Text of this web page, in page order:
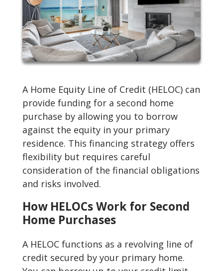
A Home Equity Line of Credit (HELOC) can
provide funding for a second home
purchase by allowing you to borrow
against the equity in your primary
residence. This financing strategy offers
flexibility but requires careful
consideration of the financial obligations
and risks involved.
How HELOCs Work for Second
Home Purchases
A HELOC functions as a revolving line of
credit secured by your primary home.